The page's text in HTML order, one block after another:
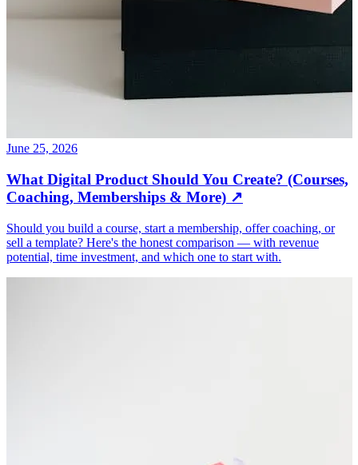
June 25, 2026
What Digital Product Should You Create? (Courses,
Coaching, Memberships & More) ↗
Should you build a course, start a membership, offer coaching, or
sell a template? Here's the honest comparison — with revenue
potential, time investment, and which one to start with.